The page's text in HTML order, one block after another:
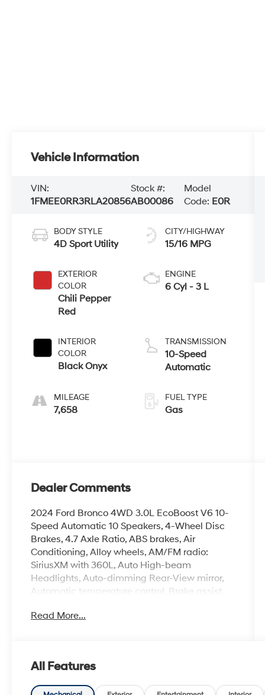
Vehicle Information
VIN:
1FMEE0RR3RLA20856
Stock #:
AB00086
Model
Code: E0R
BODY STYLE
4D Sport Utility
EXTERIOR
COLOR
Chili Pepper
Red
INTERIOR
COLOR
Black Onyx
MILEAGE
7,658
CITY/HIGHWAY
15/16 MPG
ENGINE
6 Cyl - 3 L
TRANSMISSION
10-Speed
Automatic
FUEL TYPE
Gas
Dealer Comments
2024 Ford Bronco 4WD 3.0L EcoBoost V6 10-
Speed Automatic 10 Speakers, 4-Wheel Disc
Brakes, 4.7 Axle Ratio, ABS brakes, Air
Conditioning, Alloy wheels, AM/FM radio:
SiriusXM with 360L, Auto High-beam
Headlights, Auto-dimming Rear-View mirror,
Automatic temperature control, Brake assist,
HardTop, Convertible roof lining, Delay-off
Emergency communication system: 911 Assist,
Equipment Group 374A High/Lux Package,
Read More...
All Features